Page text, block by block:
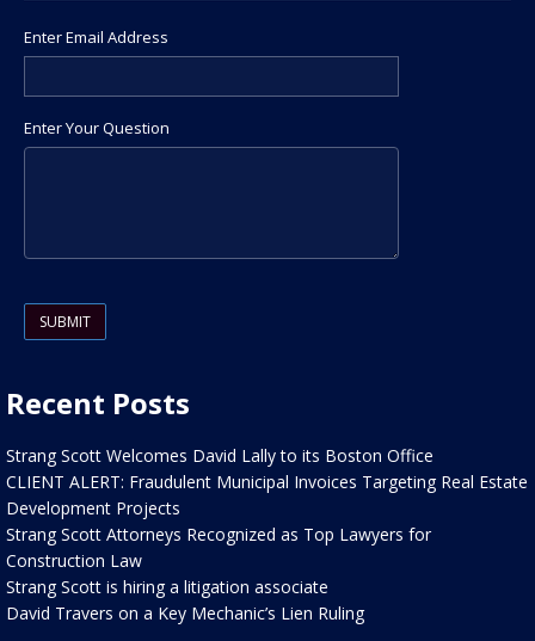
Enter Email Address
Enter Your Question
Recent Posts
Strang Scott Welcomes David Lally to its Boston Office
CLIENT ALERT: Fraudulent Municipal Invoices Targeting Real Estate
Development Projects
Strang Scott Attorneys Recognized as Top Lawyers for
Construction Law
Strang Scott is hiring a litigation associate
David Travers on a Key Mechanic’s Lien Ruling